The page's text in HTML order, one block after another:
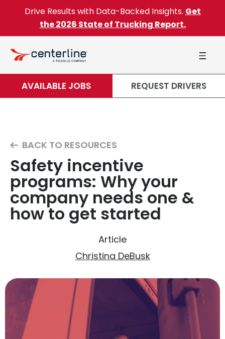
Skip to content
Drive Results with Data-Backed Insights. Get
the 2026 State of Trucking Report.
AVAILABLE JOBS REQUEST DRIVERS
BACK TO RESOURCES
Safety incentive
programs: Why your
company needs one &
how to get started
Article
Christina DeBusk